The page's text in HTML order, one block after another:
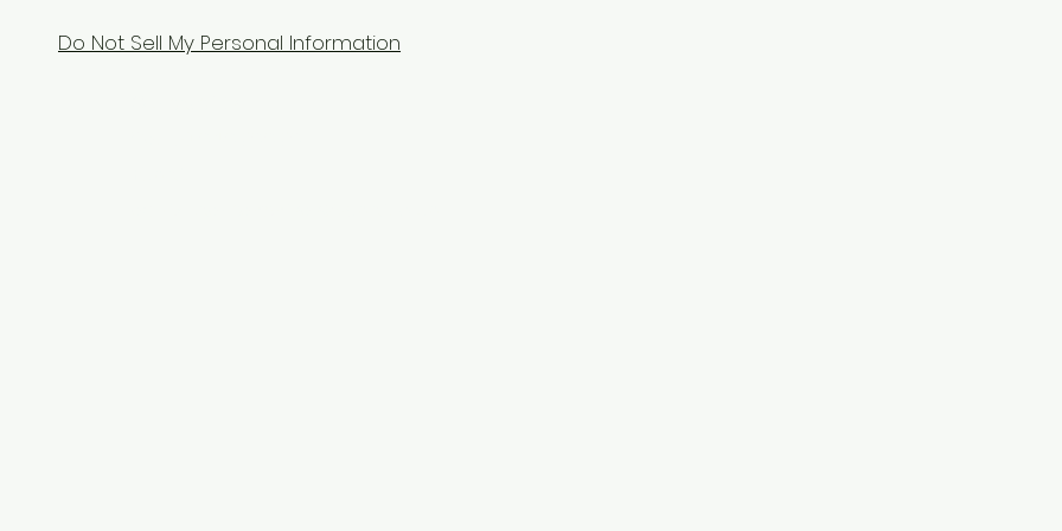
Do Not Sell My Personal Information